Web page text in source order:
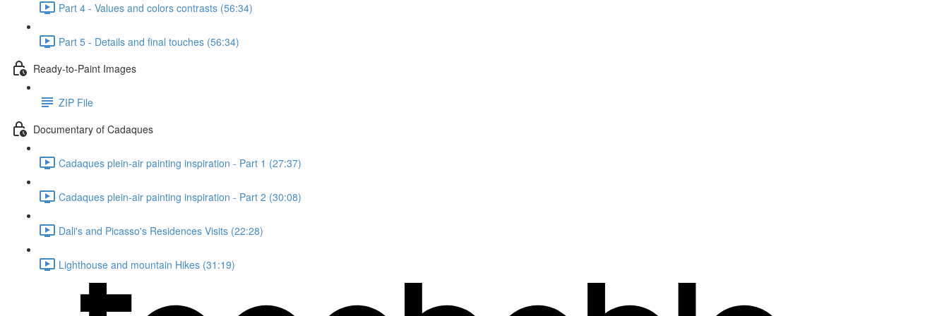
Part 4 - Values and colors contrasts (56:34)
Part 5 - Details and final touches (56:34)
Ready-to-Paint Images
ZIP File
Documentary of Cadaques
Cadaques plein-air painting inspiration - Part 1 (27:37)
Cadaques plein-air painting inspiration - Part 2 (30:08)
Dali's and Picasso's Residences Visits (22:28)
Lighthouse and mountain Hikes (31:19)